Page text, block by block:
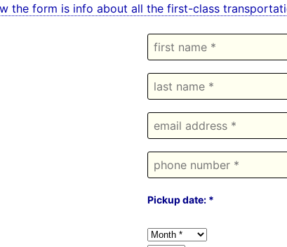
the form is info about all the first-class
Pickup date: *